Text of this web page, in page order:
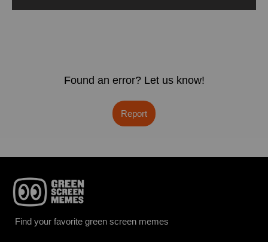
Found an error? Let us know!
Report
Find your favorite green screen memes